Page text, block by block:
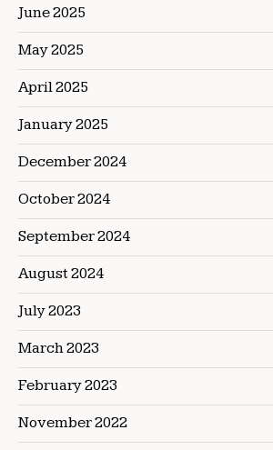
June 2025
May 2025
April 2025
January 2025
December 2024
October 2024
September 2024
August 2024
July 2023
March 2023
February 2023
November 2022